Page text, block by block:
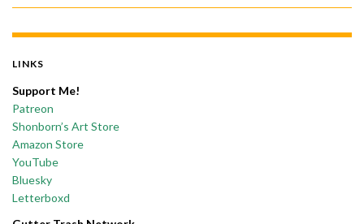
LINKS
Support Me!
Patreon
Shonborn’s Art Store
Amazon Store
YouTube
Bluesky
Letterboxd